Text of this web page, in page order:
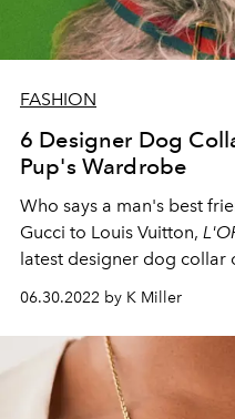
FASHION
6 Designer Dog
Pup's Wardrobe
Who says a man's best
Gucci to Louis Vuitton,
latest designer dog collar
06.30.2022 by K Miller